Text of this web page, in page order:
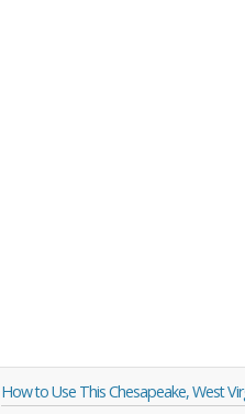
How to Use This Chesapeake, West